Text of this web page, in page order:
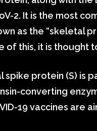
2. It is the most
as the “skeletal
of this, it is thought
spike protein (S) is
converting
19 vaccines are